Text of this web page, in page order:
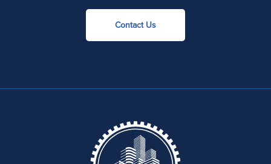
Contact Us